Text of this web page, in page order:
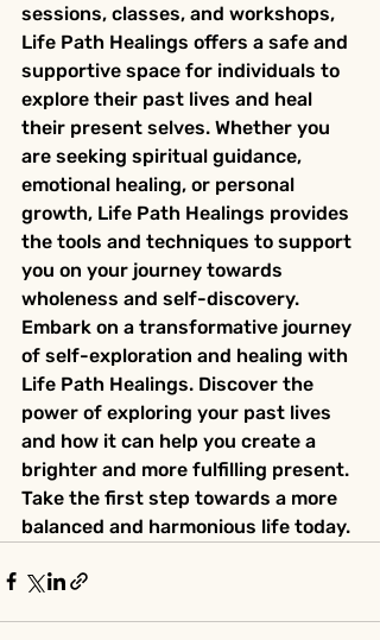
sessions, classes, and workshops,
Life Path Healings offers a safe and
supportive space for individuals to
explore their past lives and heal
their present selves. Whether you
are seeking spiritual guidance,
emotional healing, or personal
growth, Life Path Healings provides
the tools and techniques to support
you on your journey towards
wholeness and self-discovery.
Embark on a transformative journey
of self-exploration and healing with
Life Path Healings. Discover the
power of exploring your past lives
and how it can help you create a
brighter and more fulfilling present.
Take the first step towards a more
balanced and harmonious life today.